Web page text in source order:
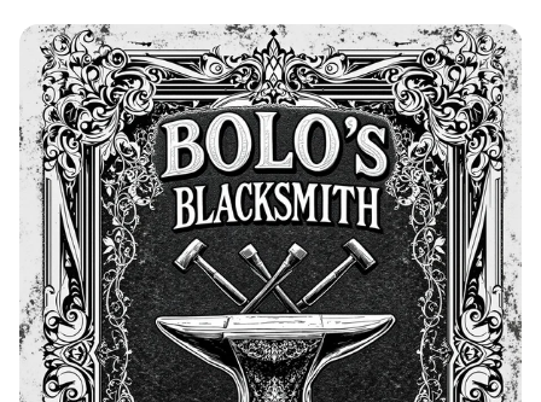
Bolo's Forge & Blackwater Blacksmith
Advertisement